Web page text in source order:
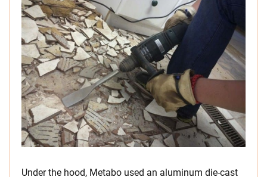
Under the hood, Metabo used an aluminum die-cast